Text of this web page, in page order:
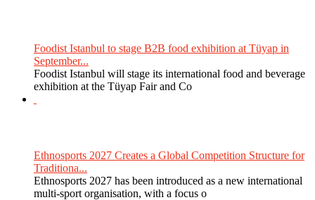
Foodist Istanbul to stage B2B food exhibition at Tüyap in
September...
Foodist Istanbul will stage its international food and beverage
exhibition at the Tüyap Fair and Co
Ethnosports 2027 Creates a Global Competition Structure for
Traditiona...
Ethnosports 2027 has been introduced as a new international
multi-sport organisation, with a focus o